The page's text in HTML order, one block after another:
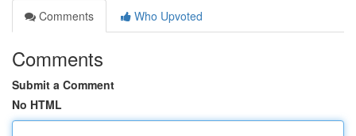
Comments
Who Upvoted
Comments
Submit a Comment
No HTML